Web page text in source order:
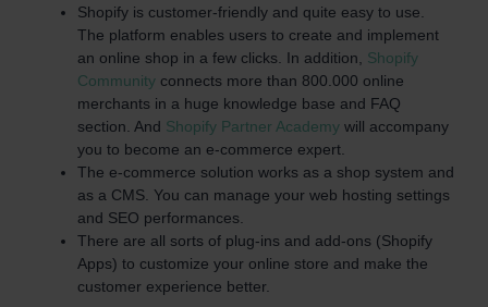
Shopify is customer-friendly and quite easy to use.
The platform enables users to create and implement
an online shop in a few clicks. In addition, Shopify
Community connects more than 800.000 online
merchants in a huge knowledge base and FAQ
section. And Shopify Partner Academy will accompany
you to become an e-commerce expert.
The e-commerce solution works as a shop system and
as a CMS. You can manage your web hosting settings
and SEO performances.
There are all sorts of plug-ins and add-ons (Shopify
Apps) to customize your online store and make the
customer experience better.